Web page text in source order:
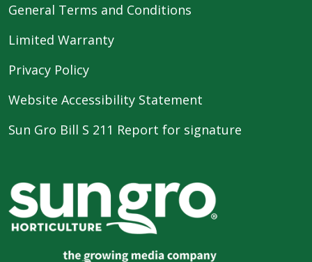
General Terms and Conditions
Limited Warranty
Privacy Policy
Website Accessibility Statement
Sun Gro Bill S 211 Report for signature